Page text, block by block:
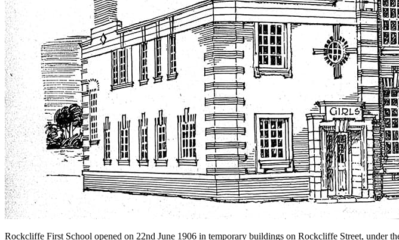
Rockcliffe First School opened on 22nd June 1906 in temporary buildings on Rockcliffe Street, under